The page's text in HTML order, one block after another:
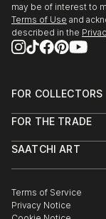
may be of interest to
Terms of Use and
described in the
FOR COLLECTORS
Help Center
Commissions
Gift Card
FOR THE TRADE
Trade Program
Healthcare
Multi Family &
SAATCHI ART
The Other Art Fair
Sell on Saatchi Art
Terms of Service
Privacy Notice